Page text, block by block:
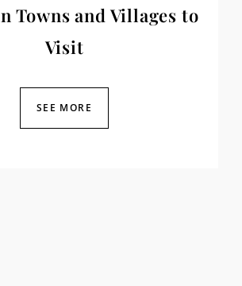
Towns and Villages to
Visit
SEE MORE